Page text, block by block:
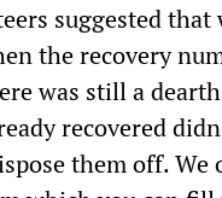
suggested
the recovery
was still a
recovered
them off. We